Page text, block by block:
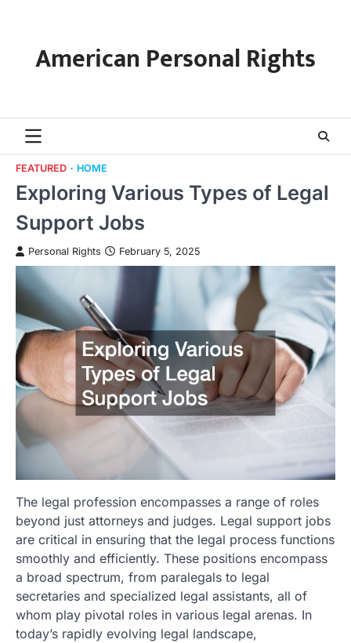
contentAmerican Personal Rights
FEATURED HOME
Exploring Various Types of Legal
Support Jobs
Personal Rights February 5, 2025
The legal profession encompasses a range of roles
beyond just attorneys and judges. Legal support jobs
are critical in ensuring that the legal process functions
smoothly and efficiently. These positions encompass
a broad spectrum, from paralegals to legal
secretaries and specialized legal assistants, all of
whom play pivotal roles in various legal arenas. In
today’s rapidly evolving legal landscape,